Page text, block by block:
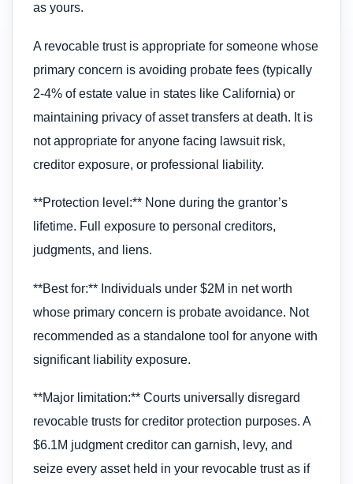
as yours.
A revocable trust is appropriate for someone whose
primary concern is avoiding probate fees (typically
2-4% of estate value in states like California) or
maintaining privacy of asset transfers at death. It is
not appropriate for anyone facing lawsuit risk,
creditor exposure, or professional liability.
**Protection level:** None during the grantor’s
lifetime. Full exposure to personal creditors,
judgments, and liens.
**Best for:** Individuals under $2M in net worth
whose primary concern is probate avoidance. Not
recommended as a standalone tool for anyone with
significant liability exposure.
**Major limitation:** Courts universally disregard
revocable trusts for creditor protection purposes. A
$6.1M judgment creditor can garnish, levy, and
seize every asset held in your revocable trust as if